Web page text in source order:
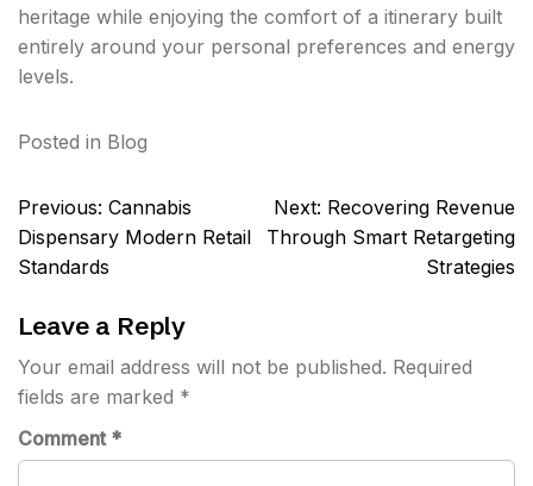
heritage while enjoying the comfort of a itinerary built
entirely around your personal preferences and energy
levels.
Posted in Blog
Post
navigation
Previous: Cannabis
Dispensary Modern Retail
Standards
Next: Recovering Revenue
Through Smart Retargeting
Strategies
Leave a Reply
Your email address will not be published. Required
fields are marked *
Comment *